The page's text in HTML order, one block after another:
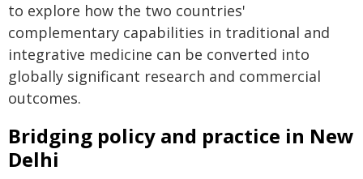
to explore how the two countries'
complementary capabilities in traditional and
integrative medicine can be converted into
globally significant research and commercial
outcomes.
Bridging policy and practice in New
Delhi